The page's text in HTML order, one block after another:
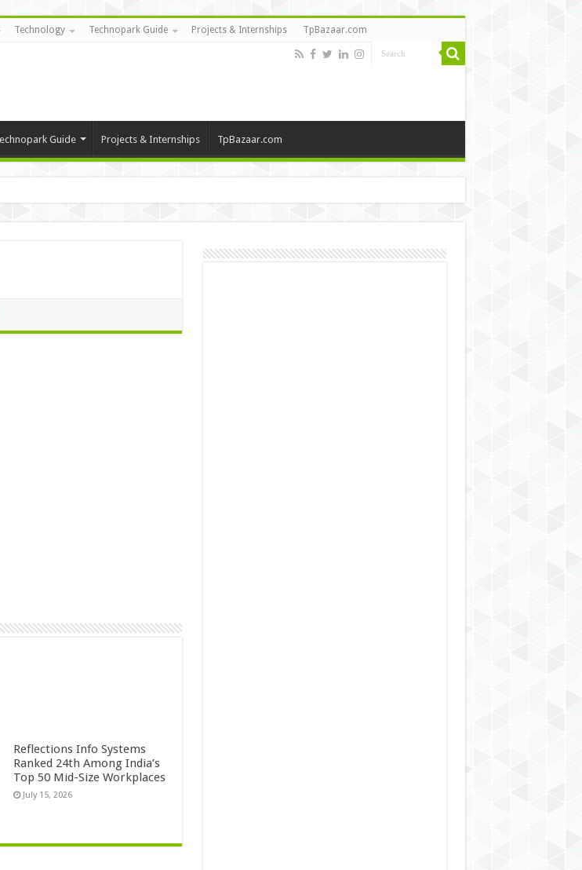
Technology Technopark Guide Projects & Internships TpBazaar.com
Guide Projects & Internships TpBazaar.com
Reflections Info Systems
Ranked 24th Among India’s
Top 50 Mid-Size Workplaces
July 15, 2026